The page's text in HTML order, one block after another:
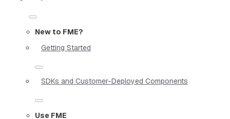
New to FME?
Getting Started
SDKs and Customer-Deployed Components
Use FME